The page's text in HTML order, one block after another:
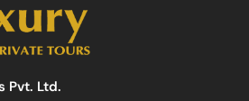
Pvt. Ltd.